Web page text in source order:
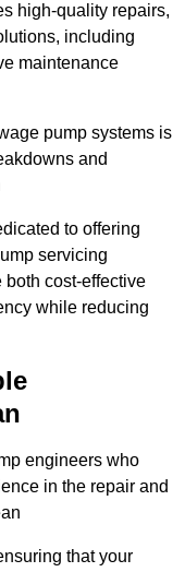
high-quality repairs,
including
maintenance
pump systems is
and
to offering
servicing
both cost-effective
while reducing
engineers who
in the repair and
that your